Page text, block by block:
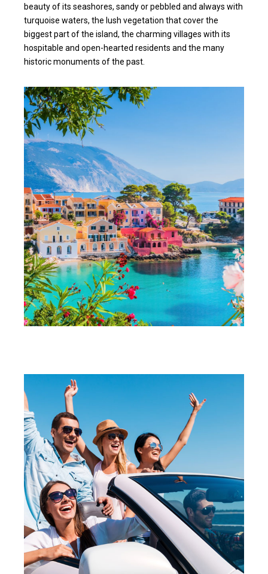
beauty of its seashores, sandy or pebbled and always with
turquoise waters, the lush vegetation that cover the
biggest part of the island, the charming villages with its
hospitable and open-hearted residents and the many
historic monuments of the past.